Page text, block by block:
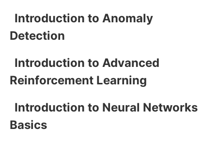
Introduction to Anomaly
Detection
Introduction to Advanced
Reinforcement Learning
Introduction to Neural Networks
Basics